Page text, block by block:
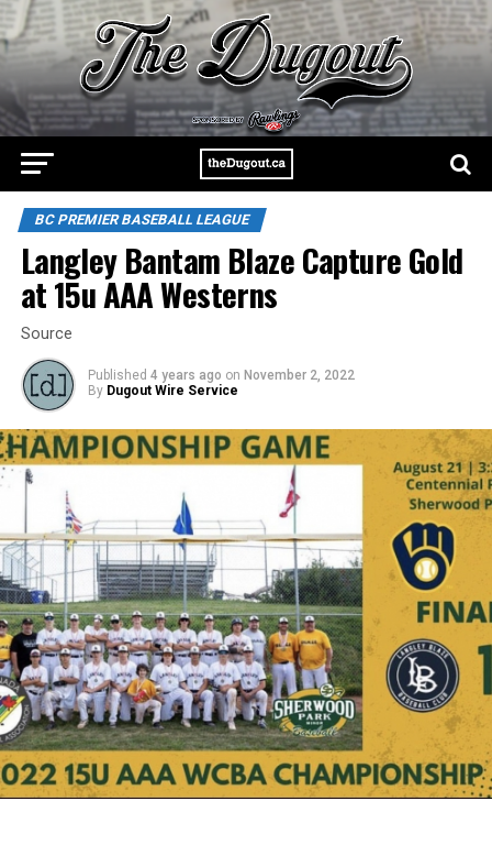
BC PREMIER BASEBALL LEAGUE
Langley Bantam Blaze Capture Gold
at 15u AAA Westerns
Source
Published 4 years ago on November 2, 2022
By Dugout Wire Service